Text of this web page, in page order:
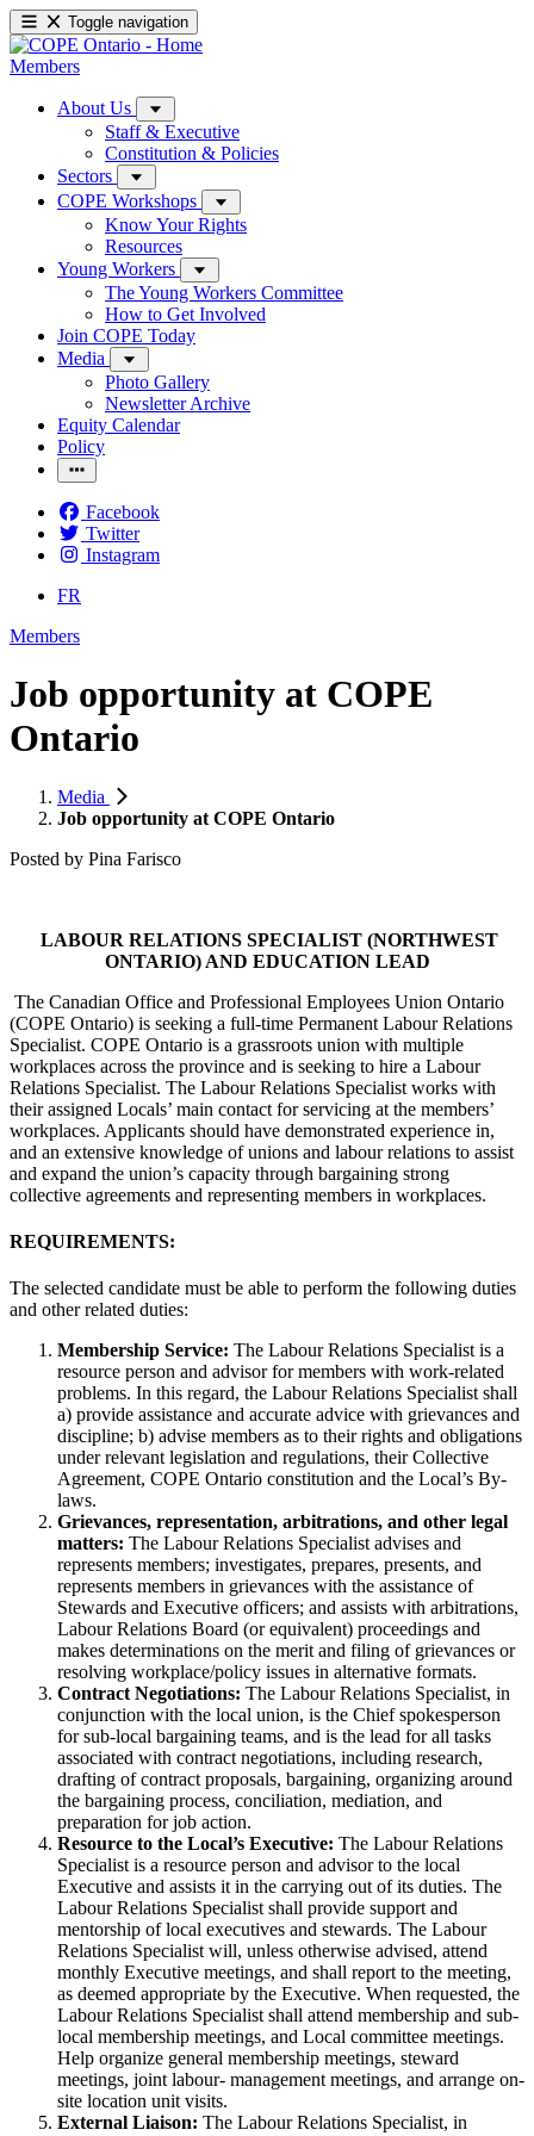
Toggle navigation
Members
About Us
Staff & Executive
Constitution & Policies
Sectors
COPE Workshops
Know Your Rights
Resources
Young Workers
The Young Workers Committee
How to Get Involved
Join COPE Today
Media
Photo Gallery
Newsletter Archive
Equity Calendar
Policy
Facebook
Twitter
Instagram
FR
Members
Job opportunity at COPE
Ontario
Media
Job opportunity at COPE Ontario
Posted by Pina Farisco
LABOUR RELATIONS SPECIALIST (NORTHWEST
ONTARIO) AND EDUCATION LEAD
The Canadian Office and Professional Employees Union Ontario
(COPE Ontario) is seeking a full-time Permanent Labour Relations
Specialist. COPE Ontario is a grassroots union with multiple
workplaces across the province and is seeking to hire a Labour
Relations Specialist. The Labour Relations Specialist works with
their assigned Locals’ main contact for servicing at the members’
workplaces. Applicants should have demonstrated experience in,
and an extensive knowledge of unions and labour relations to assist
and expand the union’s capacity through bargaining strong
collective agreements and representing members in workplaces.
REQUIREMENTS:
The selected candidate must be able to perform the following duties
and other related duties:
Membership Service: The Labour Relations Specialist is a
resource person and advisor for members with work-related
problems. In this regard, the Labour Relations Specialist shall
a) provide assistance and accurate advice with grievances and
discipline; b) advise members as to their rights and obligations
under relevant legislation and regulations, their Collective
Agreement, COPE Ontario constitution and the Local’s By-
laws.
Grievances, representation, arbitrations, and other legal
matters: The Labour Relations Specialist advises and
represents members; investigates, prepares, presents, and
represents members in grievances with the assistance of
Stewards and Executive officers; and assists with arbitrations,
Labour Relations Board (or equivalent) proceedings and
makes determinations on the merit and filing of grievances or
resolving workplace/policy issues in alternative formats.
Contract Negotiations: The Labour Relations Specialist, in
conjunction with the local union, is the Chief spokesperson
for sub-local bargaining teams, and is the lead for all tasks
associated with contract negotiations, including research,
drafting of contract proposals, bargaining, organizing around
the bargaining process, conciliation, mediation, and
preparation for job action.
Resource to the Local’s Executive: The Labour Relations
Specialist is a resource person and advisor to the local
Executive and assists it in the carrying out of its duties. The
Labour Relations Specialist shall provide support and
mentorship of local executives and stewards. The Labour
Relations Specialist will, unless otherwise advised, attend
monthly Executive meetings, and shall report to the meeting,
as deemed appropriate by the Executive. When requested, the
Labour Relations Specialist shall attend membership and sub-
local membership meetings, and Local committee meetings.
Help organize general membership meetings, steward
meetings, joint labour- management meetings, and arrange on-
site location unit visits.
External Liaison: The Labour Relations Specialist, in